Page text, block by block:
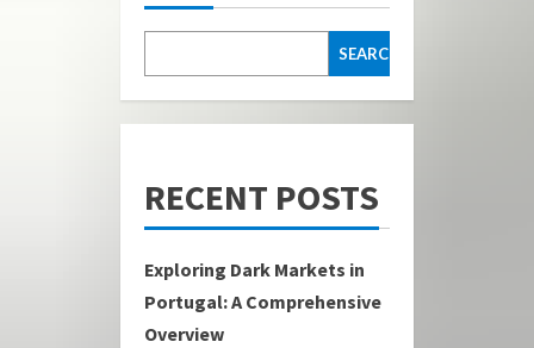
SEARCH
RECENT POSTS
Exploring Dark Markets in
Portugal: A Comprehensive
Overview